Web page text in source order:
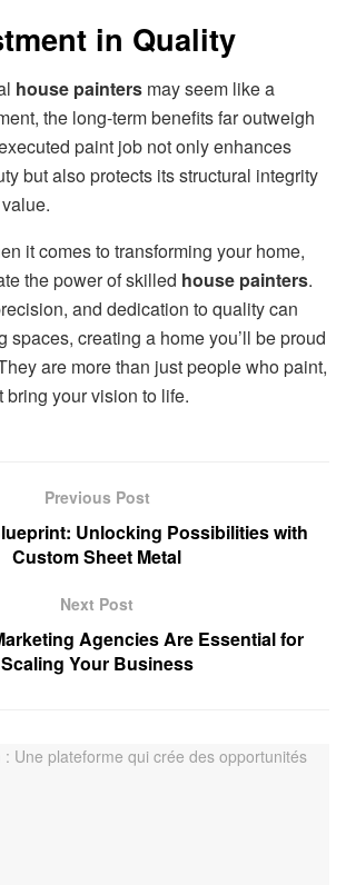
in Quality
house painters may seem like a
the long-term benefits far outweigh
paint job not only enhances
but also protects its structural integrity
it comes to transforming your home,
the power of skilled house painters.
and dedication to quality can
spaces, creating a home you’ll be proud
are more than just people who paint,
bring your vision to life.
Previous Post
Unlocking Possibilities with
Custom Sheet Metal
Next Post
Agencies Are Essential for
Scaling Your Business